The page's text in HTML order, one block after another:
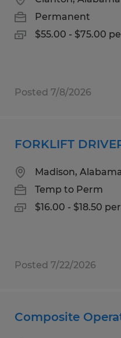
Permanent
$55.00 - $75.00
Posted 7/8/2026
FORKLIFT
Madison, Alabama
Temp to Perm
$16.00 - $18.50
Posted 7/22/2026
Composite